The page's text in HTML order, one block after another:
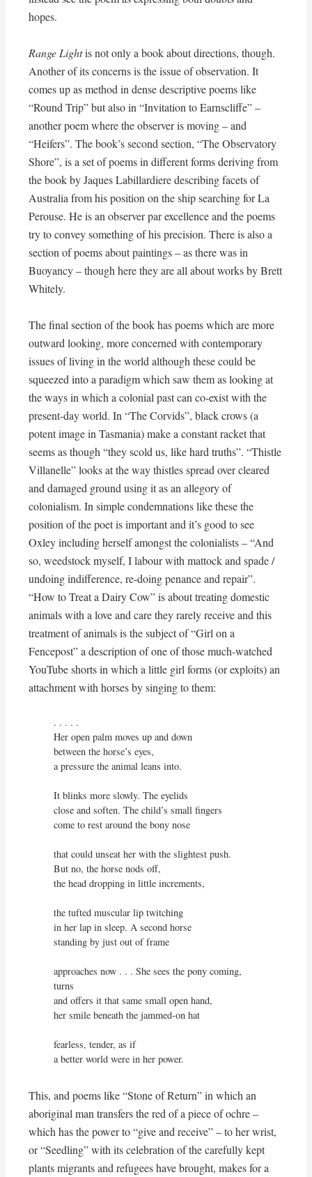
hopes.
Range Lightis not only a book about directions, though.
Another of its concerns is the issue of observation. It
comes up as method in dense descriptive poems like
“Round Trip” but also in “Invitation to Earnscliffe” –
another poem where the observer is moving – and
“Heifers”. The book’s second section, “The Observatory
Shore”, is a set of poems in different forms deriving from
the book by Jaques Labillardiere describing facets of
Australia from his position on the ship searching for La
Perouse. He is an observer par excellence and the poems
try to convey something of his precision. There is also a
section of poems about paintings – as there was in
Buoyancy – though here they are all about works by Brett
Whitely.
The final section of the book has poems which are more
outward looking, more concerned with contemporary
issues of living in the world although these could be
squeezed into a paradigm which saw them as looking at
the ways in which a colonial past can co-exist with the
present-day world. In “The Corvids”, black crows (a
potent image in Tasmania) make a constant racket that
seems as though “they scold us, like hard truths”. “Thistle
Villanelle” looks at the way thistles spread over cleared
and damaged ground using it as an allegory of
colonialism. In simple condemnations like these the
position of the poet is important and it’s good to see
Oxley including herself amongst the colonialists – “And
so, weedstock myself, I labour with mattock and spade /
undoing indifference, re-doing penance and repair”.
“How to Treat a Dairy Cow” is about treating domestic
animals with a love and care they rarely receive and this
treatment of animals is the subject of “Girl on a
Fencepost” a description of one of those much-watched
YouTube shorts in which a little girl forms (or exploits) an
attachment with horses by singing to them:
. . . . .
Her open palm moves up and down
between the horse’s eyes,
a pressure the animal leans into.
It blinks more slowly. The eyelids
close and soften. The child’s small fingers
come to rest around the bony nose
that could unseat her with the slightest push.
But no, the horse nods off,
the head dropping in little increments,
the tufted muscular lip twitching
in her lap in sleep. A second horse
standing by just out of frame
approaches now . . . She sees the pony coming,
turns
and offers it that same small open hand,
her smile beneath the jammed-on hat
fearless, tender, as if
a better world were in her power.
This, and poems like “Stone of Return” in which an
aboriginal man transfers the red of a piece of ochre –
which has the power to “give and receive” – to her wrist,
or “Seedling” with its celebration of the carefully kept
plants migrants and refugees have brought, makes for a